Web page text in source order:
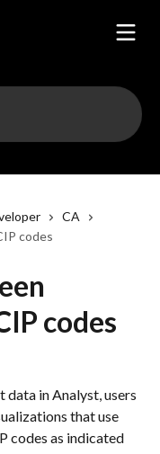
CA
codes
codes
in Analyst, users
that use
codes as indicated